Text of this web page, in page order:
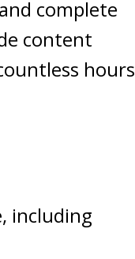
complete
content
hours
including